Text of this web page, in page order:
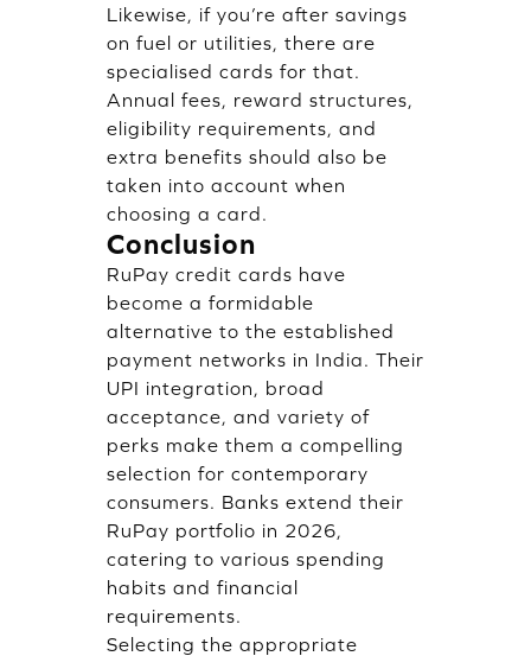
Likewise, if you’re after savings
on fuel or utilities, there are
specialised cards for that.
Annual fees, reward structures,
eligibility requirements, and
extra benefits should also be
taken into account when
choosing a card.
Conclusion
RuPay credit cards have
become a formidable
alternative to the established
payment networks in India. Their
UPI integration, broad
acceptance, and variety of
perks make them a compelling
selection for contemporary
consumers. Banks extend their
RuPay portfolio in 2026,
catering to various spending
habits and financial
requirements.
Selecting the appropriate